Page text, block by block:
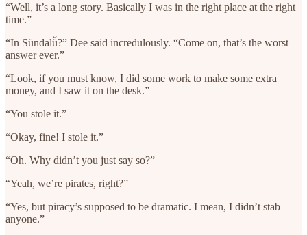
“Well, it’s a long story. Basically I was in the right place at the right
time.”
“In Sündalǚ?” Dee said incredulously. “Come on, that’s the worst
answer ever.”
“Look, if you must know, I did some work to make some extra
money, and I saw it on the desk.”
“You stole it.”
“Okay, fine! I stole it.”
“Oh. Why didn’t you just say so?”
“Yeah, we’re pirates, right?”
“Yes, but piracy’s supposed to be dramatic. I mean, I didn’t stab
anyone.”